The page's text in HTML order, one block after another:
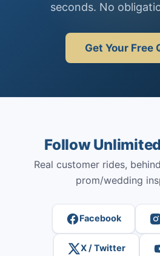
seconds. No
Get Your Free
Follow
Real customer rides,
prom/wedding
Facebook
X / Twitter